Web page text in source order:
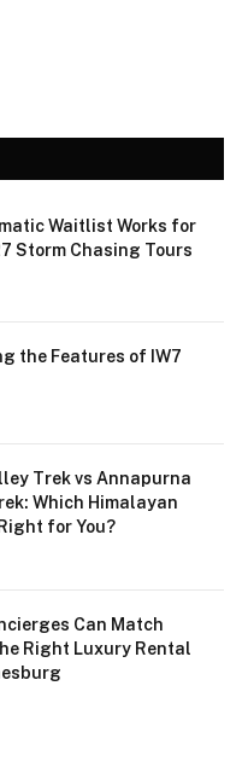
Waitlist Works for
Storm Chasing Tours
the Features of IW7
Trek vs Annapurna
Which Himalayan
for You?
Can Match
Right Luxury Rental